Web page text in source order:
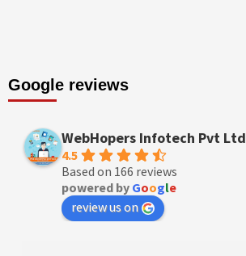
Google reviews
WebHopers Infotech Pvt Ltd
4.5
Based on 166 reviews
powered by Google
review us on